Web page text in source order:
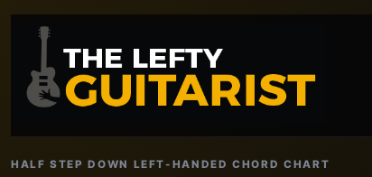
HALF STEP DOWN LEFT-HANDED CHORD CHART